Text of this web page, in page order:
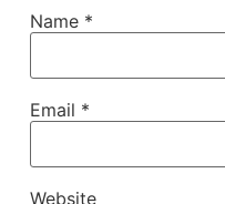
Name *
Email *
Website